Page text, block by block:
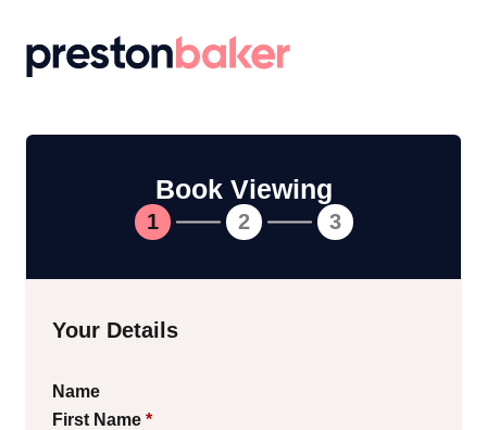
Return to homepage
Book Viewing
1 2 3
Your Details
Name
First Name *